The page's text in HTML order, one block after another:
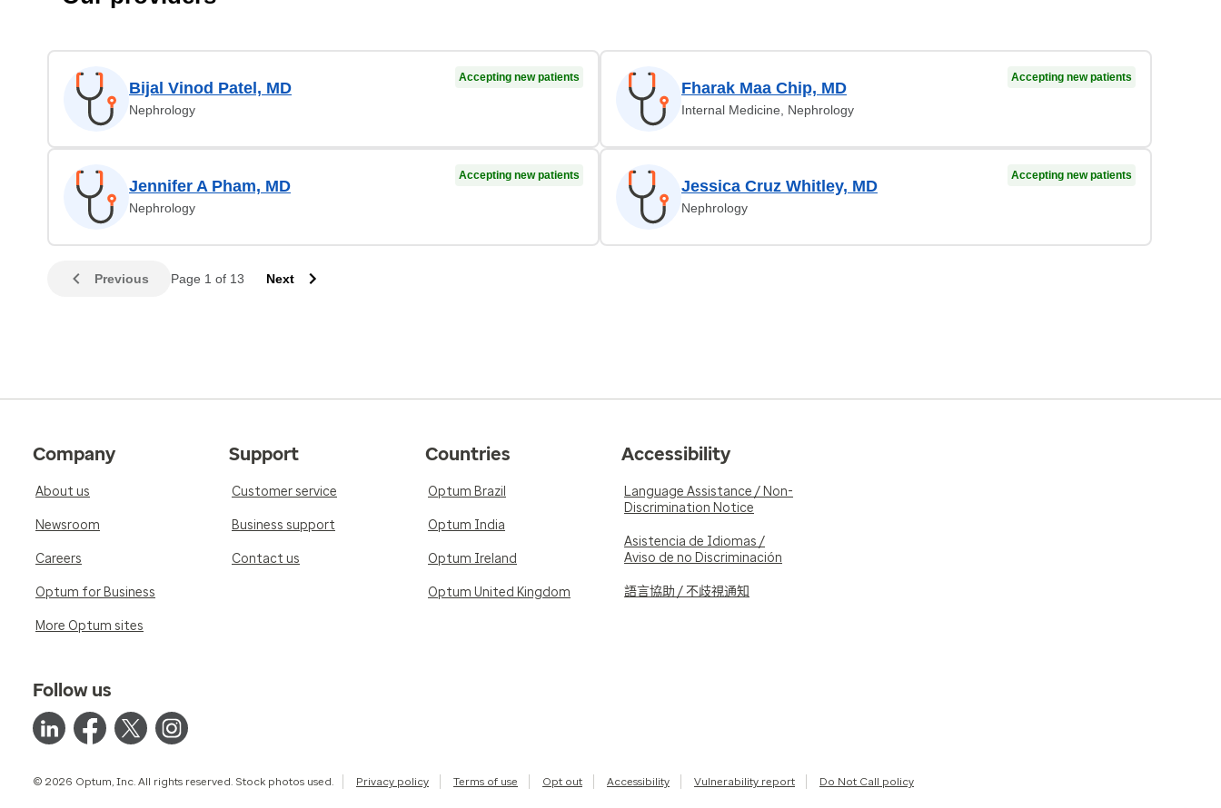
Bijal Vinod Patel, MD
Nephrology
Accepting new patients
Fharak Maa Chip, MD
Internal Medicine, Nephrology
Accepting new patients
Jennifer A Pham, MD
Nephrology
Accepting new patients
Jessica Cruz Whitley, MD
Nephrology
Accepting new patients
Previous Page 1 of 13 Next
Company
About us
Newsroom
Careers
Optum for Business
More Optum sites
Support
Customer service
Business support
Contact us
Countries
Optum Brazil
Optum India
Optum Ireland
Optum United Kingdom
Accessibility
Language Assistance / Non-
Discrimination Notice
Asistencia de Idiomas /
Aviso de no Discriminación
語言協助 / 不歧視通知
Follow us
© 2026 Optum, Inc. All rights reserved. Stock photos used. Privacy policy Terms of use Opt out Accessibility Vulnerability report Do Not Call policy